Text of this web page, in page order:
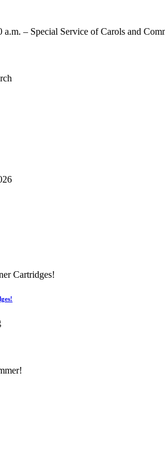
a.m. – Special Service of Carols and